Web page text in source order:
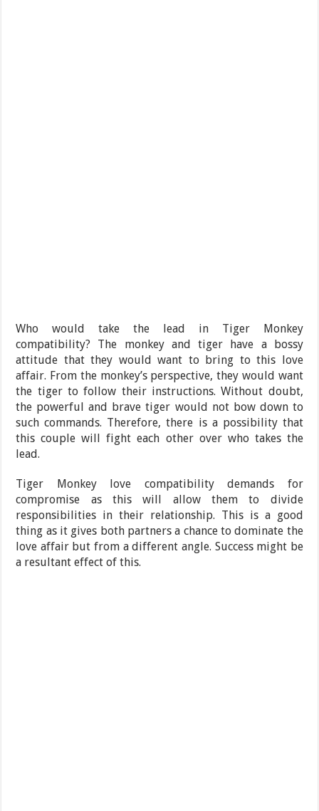
Who would take the lead in Tiger Monkey
compatibility? The monkey and tiger have a bossy
attitude that they would want to bring to this love
affair. From the monkey’s perspective, they would want
the tiger to follow their instructions. Without doubt,
the powerful and brave tiger would not bow down to
such commands. Therefore, there is a possibility that
this couple will fight each other over who takes the
lead.
Tiger Monkey love compatibility demands for
compromise as this will allow them to divide
responsibilities in their relationship. This is a good
thing as it gives both partners a chance to dominate the
love affair but from a different angle. Success might be
a resultant effect of this.